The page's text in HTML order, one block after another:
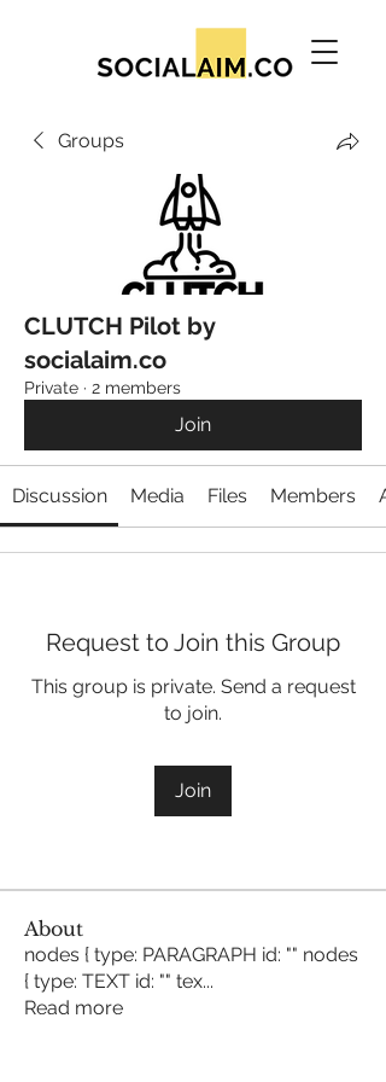
Groups
CLUTCH Pilot by
socialaim.co
Private · 2 members
Join
Discussion Media Files Members
Request to Join this Group
This group is private. Send a request
to join.
Join
About
nodes { type: PARAGRAPH id: "" nodes
{ type: TEXT id: "" tex...
Read more